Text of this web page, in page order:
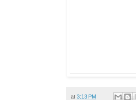
at 3:13 PM